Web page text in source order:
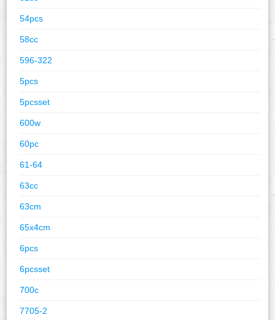
54pcs
58cc
596-322
5pcs
5pcsset
600w
60pc
61-64
63cc
63cm
65x4cm
6pcs
6pcsset
700c
7705-2